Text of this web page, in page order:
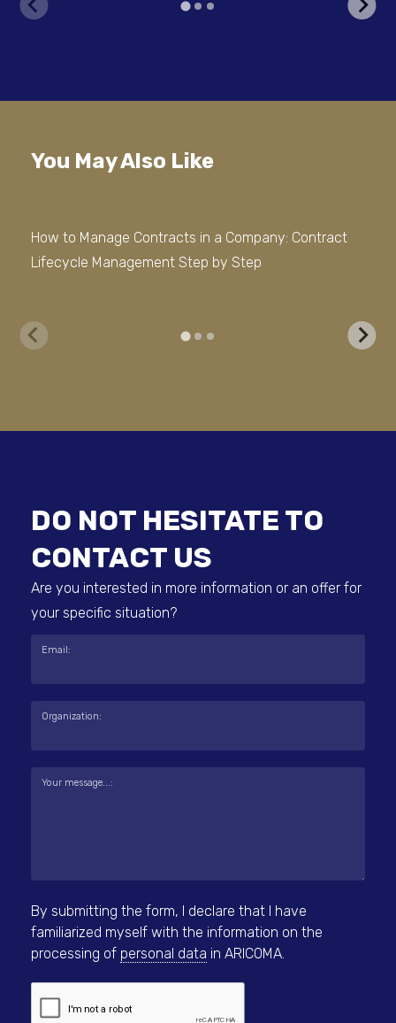
You May Also Like
How to Manage Contracts in a Company: Contract
Lifecycle Management Step by Step
DO NOT HESITATE TO
CONTACT US
Are you interested in more information or an offer for
your specific situation?
Email:
Organization:
Your message...:
By submitting the form, I declare that I have
familiarized myself with the information on the
processing of personal data in ARICOMA.